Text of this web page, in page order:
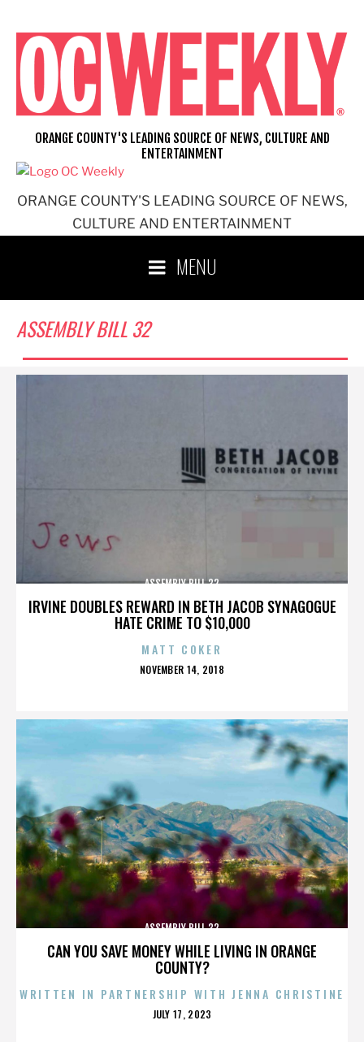
content
ORANGE COUNTY'S LEADING SOURCE OF NEWS,
CULTURE AND ENTERTAINMENT
ORANGE COUNTY'S LEADING SOURCE OF NEWS, CULTURE AND
ENTERTAINMENT
MENU
ASSEMBLY BILL 32
IRVINE DOUBLES REWARD IN BETH JACOB SYNAGOGUE
HATE CRIME TO $10,000
ASSEMBLY BILL 32
MATT COKER
POSTED
NOVEMBER 14, 2018
CAN YOU SAVE MONEY WHILE LIVING IN ORANGE
COUNTY?
ASSEMBLY BILL 32
WRITTEN IN PARTNERSHIP WITH JENNA CHRISTINE
POSTED
JULY 17, 2023